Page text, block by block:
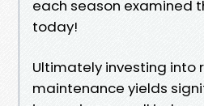
each season examined
today!
Ultimately investing into
maintenance yields